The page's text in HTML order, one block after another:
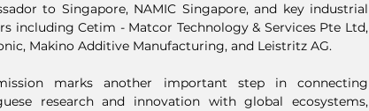
to Singapore, NAMIC Singapore, and key industrial
including Cetim - Matcor Technology & Services Pte Ltd,
Makino Additive Manufacturing, and Leistritz AG.
marks another important step in connecting
research and innovation with global ecosystems,